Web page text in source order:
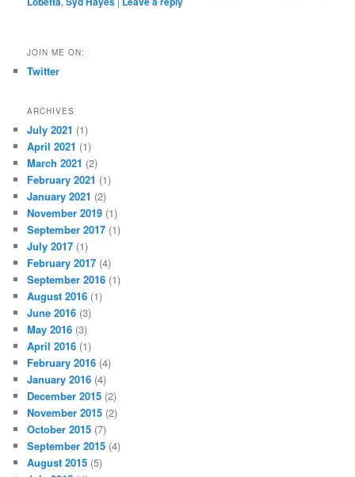
JOIN ME ON:
Twitter
ARCHIVES
July 2021 (1)
April 2021 (1)
March 2021 (2)
February 2021 (1)
January 2021 (2)
November 2019 (1)
September 2017 (1)
July 2017 (1)
February 2017 (4)
September 2016 (1)
August 2016 (1)
June 2016 (3)
May 2016 (3)
April 2016 (1)
February 2016 (4)
January 2016 (4)
December 2015 (2)
November 2015 (2)
October 2015 (7)
September 2015 (4)
August 2015 (5)